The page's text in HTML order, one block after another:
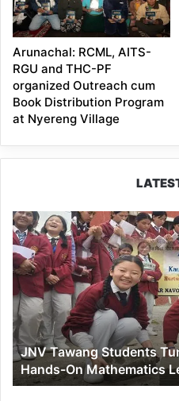
Arunachal: RCML, AITS-
RGU and THC-PF
organized Outreach cum
Book Distribution Program
at Nyereng Village
JNV
Tawang
Students
Turn
Brick-
Making
into
a
Hands-
On
Mathematics
JNV Tawang Students
Hands-On Mathematics